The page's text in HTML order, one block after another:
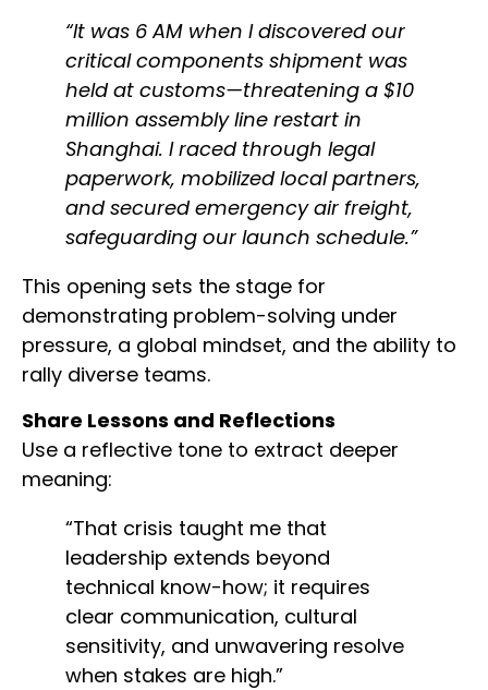
“It was 6 AM when I discovered our
critical components shipment was
held at customs—threatening a $10
million assembly line restart in
Shanghai. I raced through legal
paperwork, mobilized local partners,
and secured emergency air freight,
safeguarding our launch schedule.”
This opening sets the stage for
demonstrating problem-solving under
pressure, a global mindset, and the ability to
rally diverse teams.
Share Lessons and Reflections
Use a reflective tone to extract deeper
meaning:
“That crisis taught me that
leadership extends beyond
technical know-how; it requires
clear communication, cultural
sensitivity, and unwavering resolve
when stakes are high.”